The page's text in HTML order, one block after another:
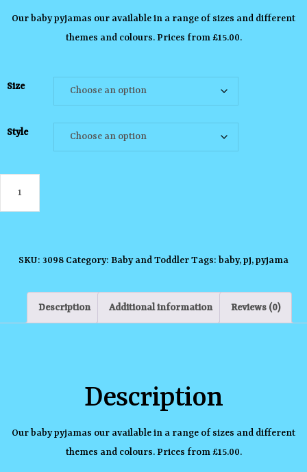
Our baby pyjamas our available in a range of sizes and different
themes and colours. Prices from £15.00.
Size
Style
SKU: 3098 Category: Baby and ToddlerTags: baby,pj,pyjama
Description Additional information Reviews (0)
Description
Our baby pyjamas our available in a range of sizes and different
themes and colours. Prices from £15.00.